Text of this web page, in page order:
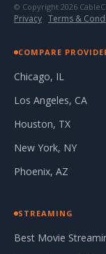
© Copyright 2026
Privacy · Terms &
COMPARE
Chicago, IL
Los Angeles, CA
Houston, TX
New York, NY
Phoenix, AZ
STREAMING
Best Movie